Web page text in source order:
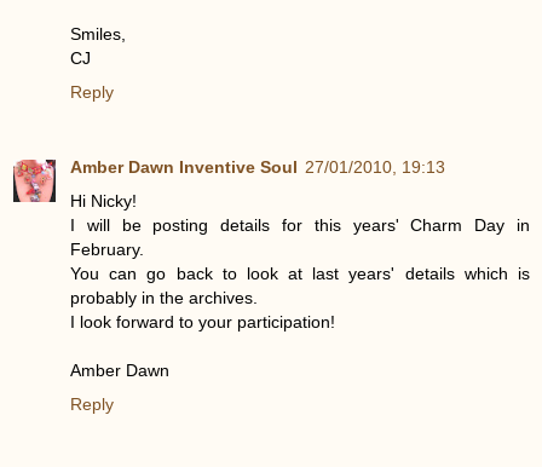
Smiles,
CJ
Reply
Amber Dawn Inventive Soul 27/01/2010, 19:13
Hi Nicky!
I will be posting details for this years' Charm Day in
February.
You can go back to look at last years' details which is
probably in the archives.
I look forward to your participation!
Amber Dawn
Reply